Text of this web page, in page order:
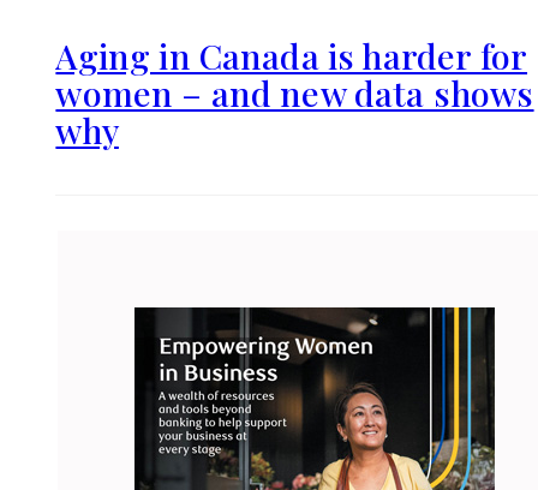
Aging in Canada is harder for
women – and new data shows
why